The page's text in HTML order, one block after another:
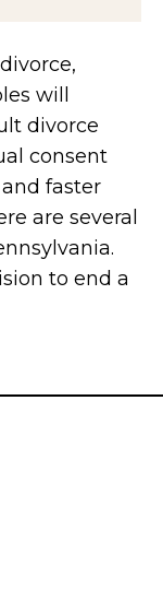
will
divorce
consent
faster
are several
to end a